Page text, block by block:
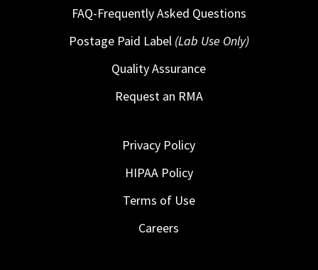
FAQ-Frequently Asked Questions
Postage Paid Label (Lab Use Only)
Quality Assurance
Request an RMA
Privacy Policy
HIPAA Policy
Terms of Use
Careers